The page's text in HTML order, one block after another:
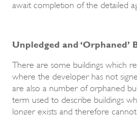
await completion of the detailed
Unpledged and ‘Orphaned’
There are some buildings which
where the developer has not
are also a number of orphaned
term used to describe buildings
longer exists and therefore